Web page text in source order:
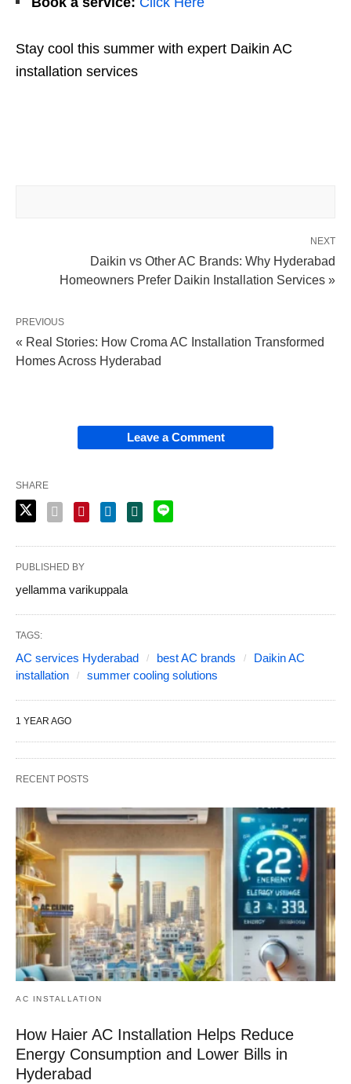
Stay cool this summer with expert Daikin AC
installation services
NEXT
Daikin vs Other AC Brands: Why Hyderabad
Homeowners Prefer Daikin Installation Services »
PREVIOUS
« Real Stories: How Croma AC Installation Transformed
Homes Across Hyderabad
Leave a Comment
SHARE
PUBLISHED BY
yellamma varikuppala
TAGS:
AC services Hyderabad best AC brands
Daikin AC
installation
summer cooling solutions
1 YEAR AGO
RECENT POSTS
AC INSTALLATION
How Haier AC Installation Helps Reduce
Energy Consumption and Lower Bills in
Hyderabad